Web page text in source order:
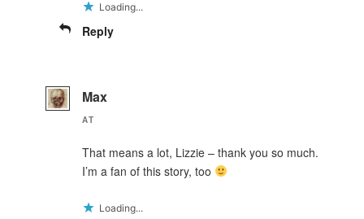
Loading...
Reply
Max
AT
That means a lot, Lizzie – thank you so much.
I’m a fan of this story, too
Loading...